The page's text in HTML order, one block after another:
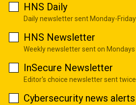
HNS Daily
Daily newsletter sent Monday-Friday
HNS Newsletter
Weekly newsletter sent on Mondays
InSecure Newsletter
Editor's choice newsletter sent
Cybersecurity news alerts